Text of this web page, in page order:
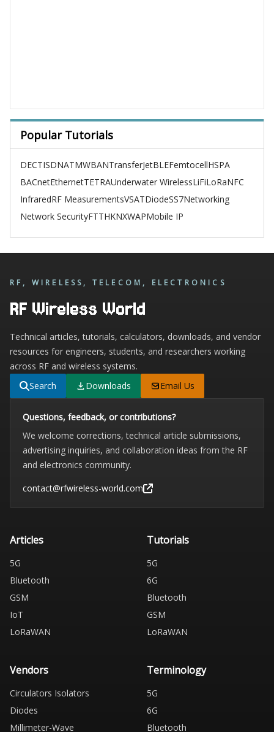
Popular Tutorials
DECTISDNATMWBANTransferJetBLEFemtocellHSPA
BACnetEthernetTETRAUnderwater WirelessLiFiLoRaNFC
InfraredRF MeasurementsVSATDiodeSS7Networking
Network SecurityFTTHKNXWAPMobile IP
RF, WIRELESS, TELECOM, ELECTRONICS
RF Wireless World
Technical articles, tutorials, calculators, downloads, and vendor
resources for engineers, students, and researchers working
across RF and wireless systems.
Search
Downloads Email Us
Questions, feedback, or contributions?
We welcome corrections, technical article submissions,
advertising inquiries, and collaboration ideas from the RF
and electronics community.
contact@rfwireless-world.com
Articles
5G
Bluetooth
GSM
IoT
LoRaWAN
Tutorials
5G
6G
Bluetooth
GSM
LoRaWAN
Vendors
Circulators Isolators
Diodes
Millimeter-Wave
Terminology
5G
6G
Bluetooth